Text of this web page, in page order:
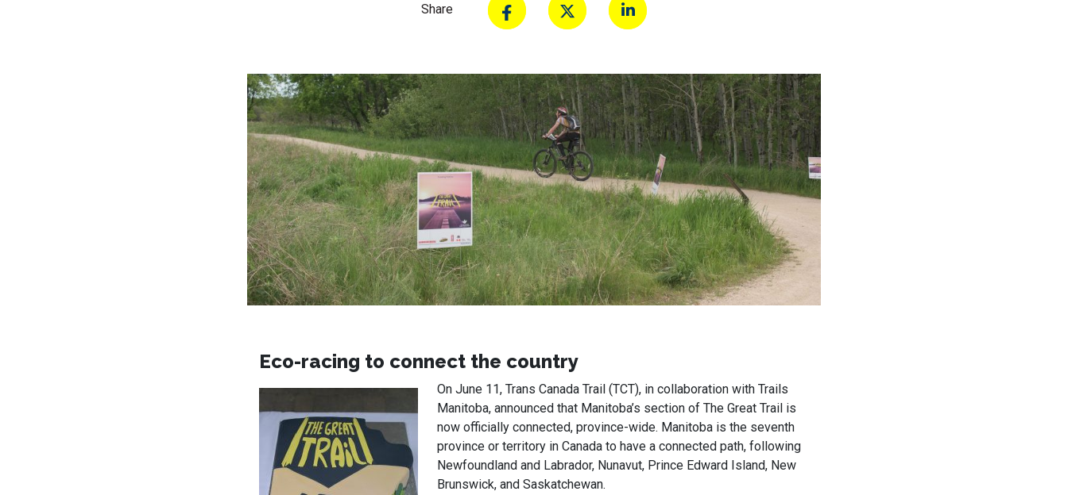
Share
Eco-racing to connect the country
On June 11, Trans Canada Trail (TCT), in collaboration with Trails
Manitoba, announced that Manitoba’s section of The Great Trail is
now officially connected, province-wide. Manitoba is the seventh
province or territory in Canada to have a connected path, following
Newfoundland and Labrador, Nunavut, Prince Edward Island, New
Brunswick, and Saskatchewan.